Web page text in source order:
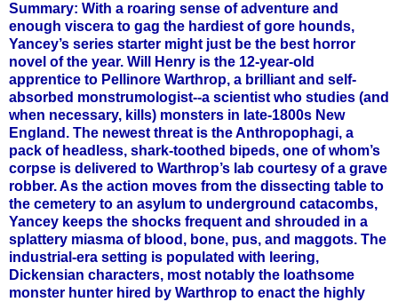
Summary: With a roaring sense of adventure and
enough viscera to gag the hardiest of gore hounds,
Yancey’s series starter might just be the best horror
novel of the year. Will Henry is the 12-year-old
apprentice to Pellinore Warthrop, a brilliant and self-
absorbed monstrumologist--a scientist who studies (and
when necessary, kills) monsters in late-1800s New
England. The newest threat is the Anthropophagi, a
pack of headless, shark-toothed bipeds, one of whom’s
corpse is delivered to Warthrop’s lab courtesy of a grave
robber. As the action moves from the dissecting table to
the cemetery to an asylum to underground catacombs,
Yancey keeps the shocks frequent and shrouded in a
splattery miasma of blood, bone, pus, and maggots. The
industrial-era setting is populated with leering,
Dickensian characters, most notably the loathsome
monster hunter hired by Warthrop to enact the highly